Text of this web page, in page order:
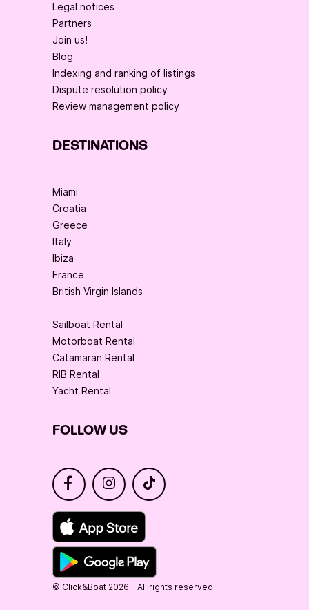
Legal notices
Partners
Join us!
Blog
Indexing and ranking of listings
Dispute resolution policy
Review management policy
DESTINATIONS
Miami
Croatia
Greece
Italy
Ibiza
France
British Virgin Islands
Sailboat Rental
Motorboat Rental
Catamaran Rental
RIB Rental
Yacht Rental
FOLLOW US
© Click&Boat 2026 - All rights reserved